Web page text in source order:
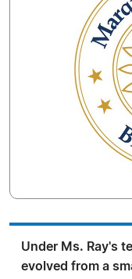
Under Ms. Ray's
evolved from a